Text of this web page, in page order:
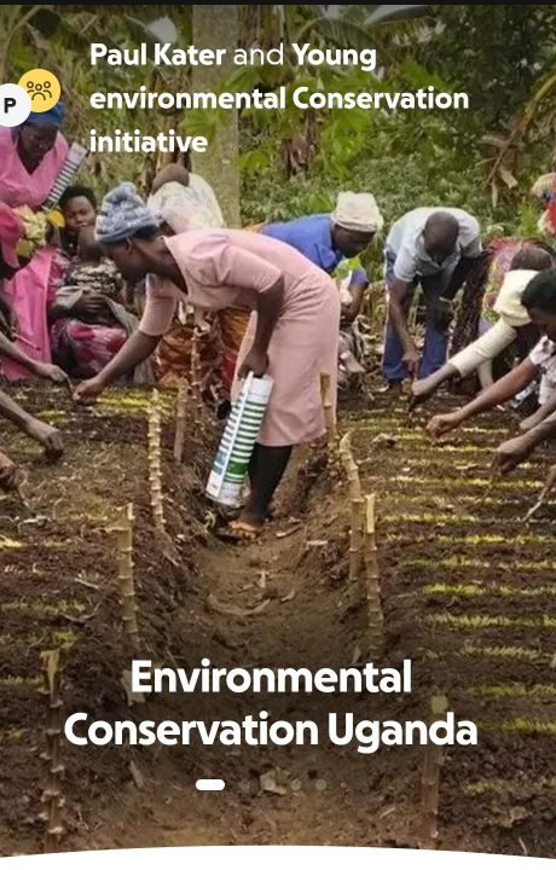
reaches your heart, please be the person who helps us take the next
€10 matters. If you can't donate, please boost. 💚
e9243328d